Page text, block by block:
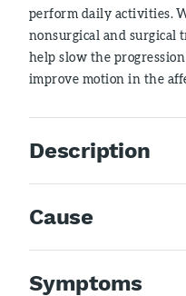
perform daily activities.
nonsurgical and surgical
help slow the
improve motion in the
Description
Cause
Symptoms